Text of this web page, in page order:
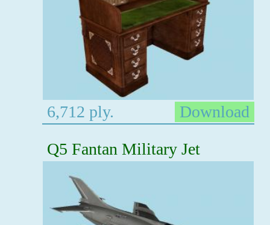
6,712 ply.
Download
Q5 Fantan Military Jet